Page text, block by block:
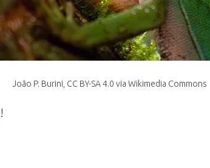
João P. Burini, CC BY-SA 4.0 via Wikimedia Commons
!